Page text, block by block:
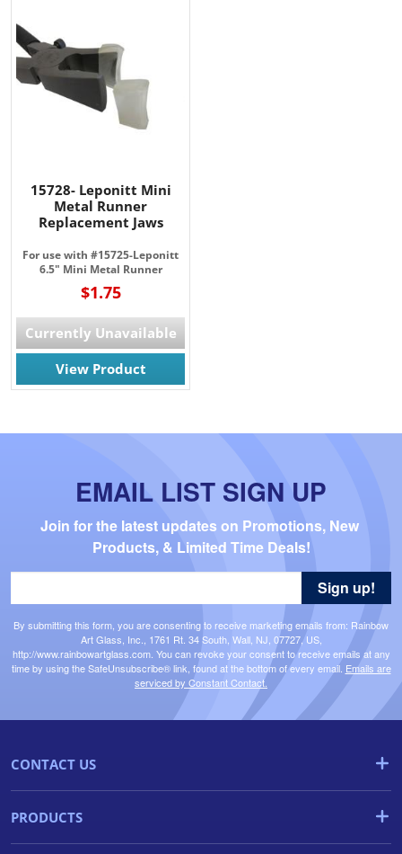
15728- Leponitt Mini
Metal Runner
Replacement Jaws
For use with #15725-Leponitt
6.5" Mini Metal Runner
$1.75
Currently Unavailable
View Product
EMAIL LIST SIGN UP
Join for the latest updates on Promotions, New
Products, & Limited Time Deals!
By submitting this form, you are consenting to receive marketing emails from: Rainbow
Art Glass, Inc., 1761 Rt. 34 South, Wall, NJ, 07727, US,
http://www.rainbowartglass.com. You can revoke your consent to receive emails at any
time by using the SafeUnsubscribe® link, found at the bottom of every email. Emails are
serviced by Constant Contact.
Sign up!
CONTACT US
PRODUCTS